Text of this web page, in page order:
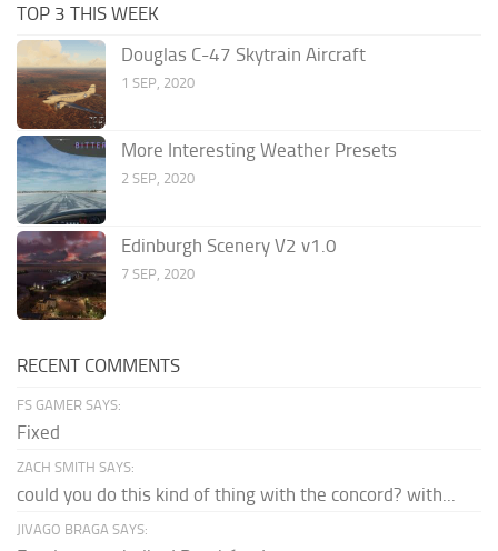
TOP 3 THIS WEEK
Douglas C-47 Skytrain Aircraft
1 SEP, 2020
More Interesting Weather Presets
2 SEP, 2020
Edinburgh Scenery V2 v1.0
7 SEP, 2020
RECENT COMMENTS
FS GAMER SAYS:
Fixed
ZACH SMITH SAYS:
could you do this kind of thing with the concord? with...
JIVAGO BRAGA SAYS: